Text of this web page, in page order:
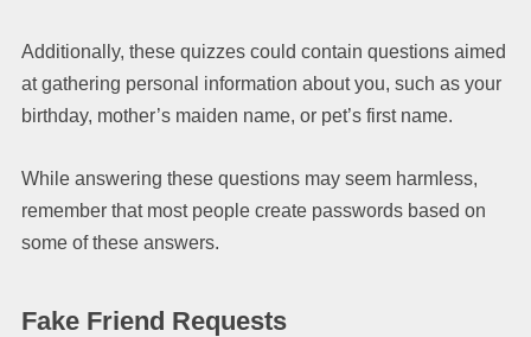
Additionally, these quizzes could contain questions aimed
at gathering personal information about you, such as your
birthday, mother’s maiden name, or pet’s first name.
While answering these questions may seem harmless,
remember that most people create passwords based on
some of these answers.
Fake Friend Requests